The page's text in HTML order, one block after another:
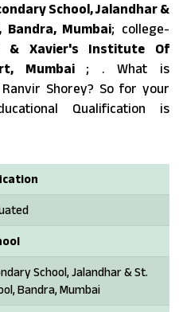
School, Jalandhar &
Bandra, Mumbai; college-
& Xavier's Institute Of
Mumbai ; . What is
Shorey? So for your
Qualification is
School, Jalandhar & St.
Bandra, Mumbai